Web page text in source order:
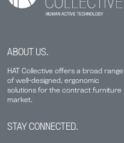
ABOUT US.
HAT Collective offers a broad range
of well-designed, ergonomic
solutions for the contract furniture
market.
STAY CONNECTED.